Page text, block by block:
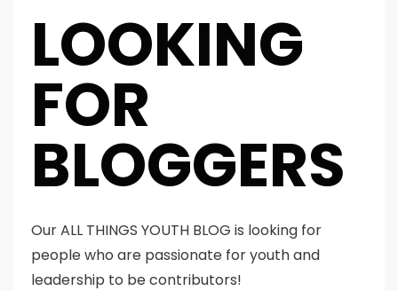
LOOKING
FOR
BLOGGERS
Our ALL THINGS YOUTH BLOG is looking for
people who are passionate for youth and
leadership to be contributors!